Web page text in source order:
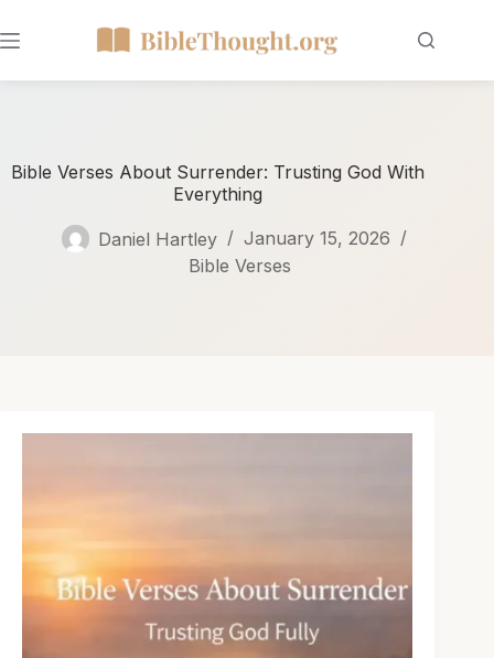
Bible Verses About Surrender: Trusting God With
Everything
Daniel Hartley
January 15, 2026
Bible Verses